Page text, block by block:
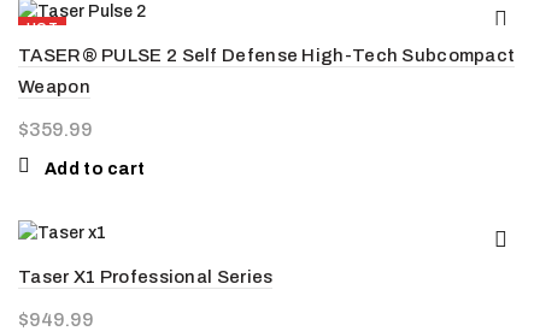
HOT
TASER® PULSE 2 Self Defense High-Tech Subcompact
Weapon
$359.99
Add to cart
Taser X1 Professional Series
$949.99